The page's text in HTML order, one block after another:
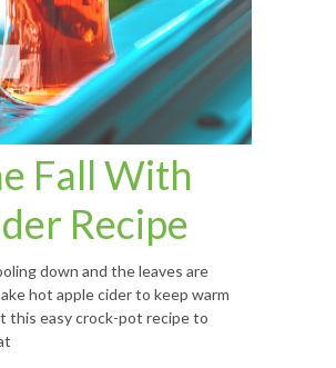
Fall With
Recipe
down and the leaves are
hot apple cider to keep warm
this easy crock-pot recipe to